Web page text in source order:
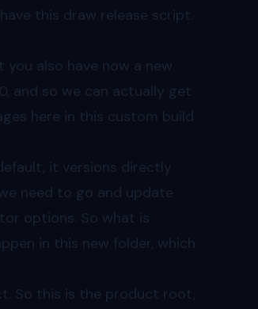
this draw release script.
also have now a new
and so we can actually get
here in this custom build
it versions directly
need to go and update
options. So what is
in this new folder, which
So this is the product root,